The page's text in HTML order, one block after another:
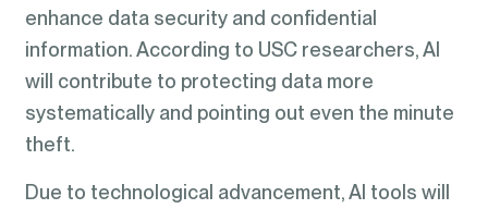
enhance data security and confidential
information. According to USC researchers, AI
will contribute to protecting data more
systematically and pointing out even the minute
theft.
Due to technological advancement, AI tools will